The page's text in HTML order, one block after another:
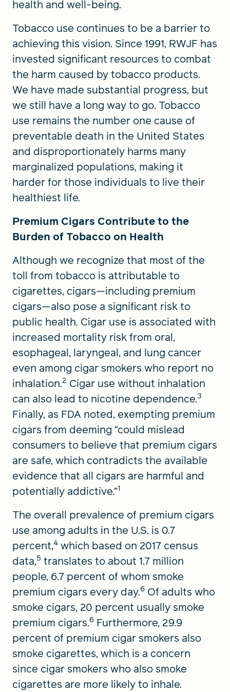
health and well-being.
Tobacco use continues to be a barrier to
achieving this vision. Since 1991, RWJF has
invested significant resources to combat
the harm caused by tobacco products.
We have made substantial progress, but
we still have a long way to go. Tobacco
use remains the number one cause of
preventable death in the United States
and disproportionately harms many
marginalized populations, making it
harder for those individuals to live their
healthiest life.
Premium Cigars Contribute to the
Burden of Tobacco on Health
Although we recognize that most of the
toll from tobacco is attributable to
cigarettes, cigars—including premium
cigars—also pose a significant risk to
public health. Cigar use is associated with
increased mortality risk from oral,
esophageal, laryngeal, and lung cancer
even among cigar smokers who report no
inhalation.2 Cigar use without inhalation
can also lead to nicotine dependence.3
Finally, as FDA noted, exempting premium
cigars from deeming “could mislead
consumers to believe that premium cigars
are safe, which contradicts the available
evidence that all cigars are harmful and
potentially addictive.”1
The overall prevalence of premium cigars
use among adults in the U.S. is 0.7
percent,4 which based on 2017 census
data,5 translates to about 1.7 million
people, 6.7 percent of whom smoke
premium cigars every day.6 Of adults who
smoke cigars, 20 percent usually smoke
premium cigars.6 Furthermore, 29.9
percent of premium cigar smokers also
smoke cigarettes, which is a concern
since cigar smokers who also smoke
cigarettes are more likely to inhale.